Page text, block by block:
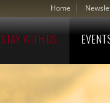
Home
STAY WITH US